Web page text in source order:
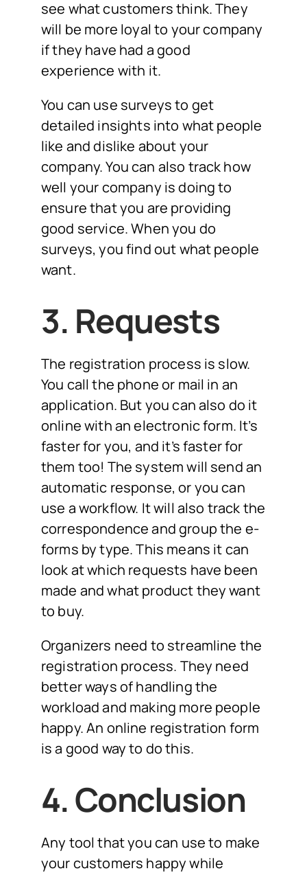
see what customers think. They
will be more loyal to your company
if they have had a good
experience with it.
You can use surveys to get
detailed insights into what people
like and dislike about your
company. You can also track how
well your company is doing to
ensure that you are providing
good service. When you do
surveys, you find out what people
want.
3. Requests
The registration process is slow.
You call the phone or mail in an
application. But you can also do it
online with an electronic form. It’s
faster for you, and it’s faster for
them too! The system will send an
automatic response, or you can
use a workflow. It will also track the
correspondence and group the e-
forms by type. This means it can
look at which requests have been
made and what product they want
to buy.
Organizers need to streamline the
registration process. They need
better ways of handling the
workload and making more people
happy. An online registration form
is a good way to do this.
4. Conclusion
Any tool that you can use to make
your customers happy while